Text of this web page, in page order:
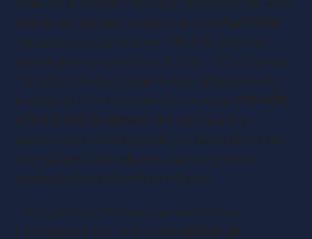
mandatory implementation beginning April 2026
for businesses earning over £50,000. This isn’t
merely another compliance burden – it’s a catalyst
for digital transformation that separates thriving
businesses from those merely surviving. With 69%
of MTD VAT businesses already reporting
measurable benefits including reduced errors and
time savings, early adopters gain competitive
advantage beyond mere compliance.
The cybersecurity landscape has become
increasingly treacherous, with 43% of UK